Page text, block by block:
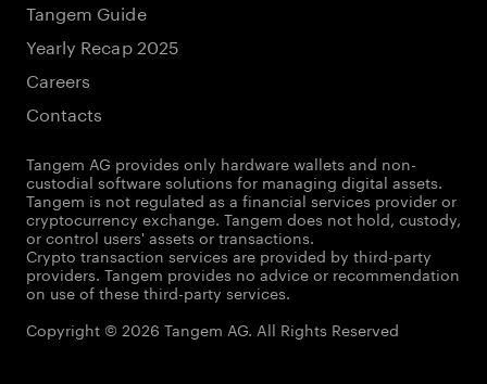
Tangem Guide
Yearly Recap 2025
Careers
Contacts
Tangem AG provides only hardware wallets and non-
custodial software solutions for managing digital assets.
Tangem is not regulated as a financial services provider or
cryptocurrency exchange. Tangem does not hold, custody,
or control users' assets or transactions.
Crypto transaction services are provided by third-party
providers. Tangem provides no advice or recommendation
on use of these third-party services.